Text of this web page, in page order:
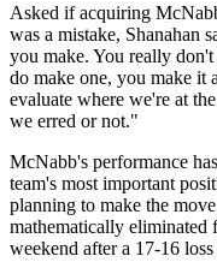
Asked if acquiring
was a mistake, Shanahan
you make. You really
do make one, you make it
evaluate where we're at
we erred or not."
McNabb's performance
team's most important
planning to make the
mathematically eliminated
weekend after a 17-16